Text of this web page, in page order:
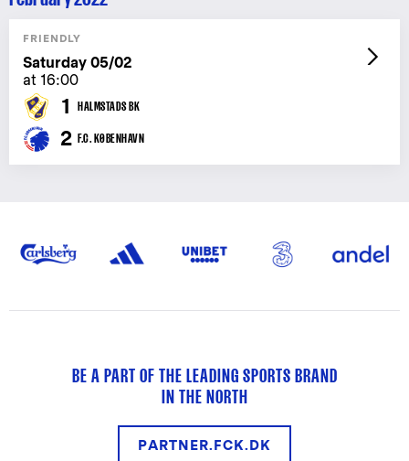
FRIENDLY
Saturday 05/02
at 16:00
1 HALMSTADS BK
2 F.C. KØBENHAVN
BE A PART OF THE LEADING SPORTS BRAND
IN THE NORTH
PARTNER.FCK.DK